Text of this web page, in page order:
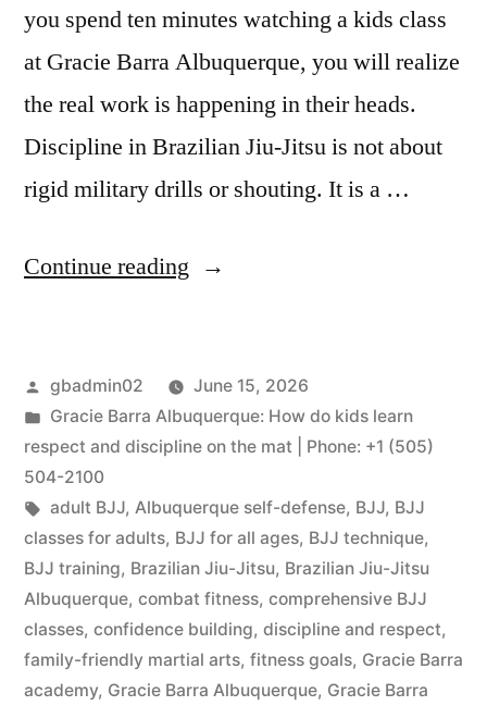
you spend ten minutes watching a kids class
at Gracie Barra Albuquerque, you will realize
the real work is happening in their heads.
Discipline in Brazilian Jiu-Jitsu is not about
rigid military drills or shouting. It is a …
Continue reading
gbadmin02
June 15, 2026
Gracie Barra Albuquerque: How do kids learn
respect and discipline on the mat | Phone: +1 (505)
504-2100
adult BJJ, Albuquerque self-defense, BJJ, BJJ
classes for adults, BJJ for all ages, BJJ technique,
BJJ training, Brazilian Jiu-Jitsu, Brazilian Jiu-Jitsu
Albuquerque, combat fitness, comprehensive BJJ
classes, confidence building, discipline and respect,
family-friendly martial arts, fitness goals, Gracie Barra
academy, Gracie Barra Albuquerque, Gracie Barra